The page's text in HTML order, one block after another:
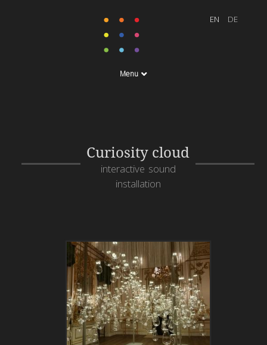
Menu
Curiosity cloud
interactive sound
installation